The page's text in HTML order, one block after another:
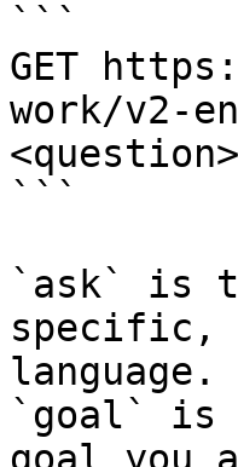
```
GET
work/v2-
```
`ask` is
specific,
language.
`goal` is